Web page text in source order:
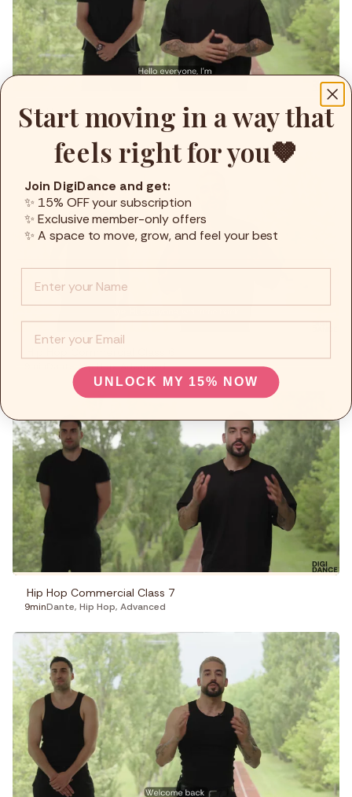
Hip Hop Commercial Class 5
9minDante, Hip Hop, Advanced
Hip Hop, Advanced
Hip Hop Commercial Class 7
9minDante, Hip Hop, Advanced
Start moving in a way that
feels right for you🤎
Join DigiDance and get:
✨ 15% OFF your subscription
✨ Exclusive member-only offers
✨ A space to move, grow, and feel your best
UNLOCK MY 15% NOW